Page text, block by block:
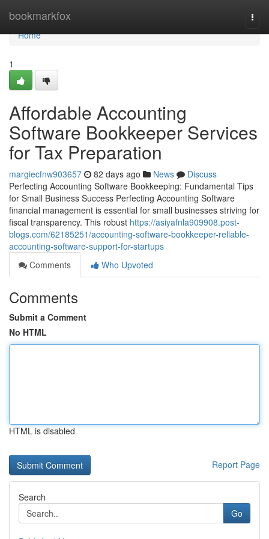
bookmarkfox
Home
Home
1
Affordable Accounting
Software Bookkeeper Services
for Tax Preparation
margiecfnw903657 82 days ago News
Discuss
Perfecting Accounting Software Bookkeeping: Fundamental Tips
for Small Business Success Perfecting Accounting Software
financial management is essential for small businesses striving for
fiscal transparency. This robust https://asiyafnla909908.post-
blogs.com/62185251/accounting-software-bookkeeper-reliable-
accounting-software-support-for-startups
Comments
Who Upvoted
Comments
Submit a Comment
No HTML
HTML is disabled
Report Page
Search
Go